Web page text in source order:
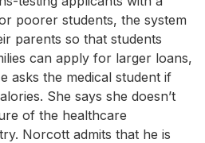
poorer students, the system
parents so that students
can apply for larger loans,
asks the medical student if
She says she doesn’t
of the healthcare
Norcott admits that he is